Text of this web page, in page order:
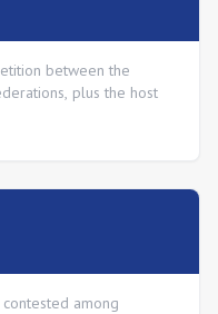
between the
plus the host
among